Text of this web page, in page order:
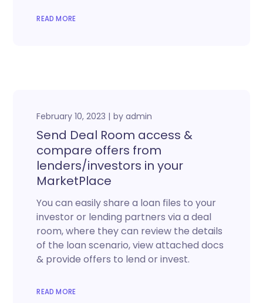
READ MORE
February 10, 2023 byadmin
Send Deal Room access &
compare offers from
lenders/investors in your
MarketPlace
You can easily share a loan files to your
investor or lending partners via a deal
room, where they can review the details
of the loan scenario, view attached docs
& provide offers to lend or invest.
READ MORE